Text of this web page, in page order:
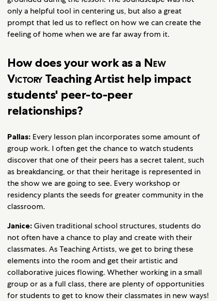
only a helpful tool in centering us, but also a great
prompt that led us to reflect on how we can create the
feeling of home when we are far away from it.
How does your work as a New
VictoryTeaching Artist help impact
students' peer-to-peer
relationships?
Pallas: Every lesson plan incorporates some amount of
group work. I often get the chance to watch students
discover that one of their peers has a secret talent, such
as breakdancing, or that their heritage is represented in
the show we are going to see. Every workshop or
residency plants the seeds for greater community in the
classroom.
Janice: Given traditional school structures, students do
not often have a chance to play and create with their
classmates. As Teaching Artists, we get to bring these
elements into the room and get their artistic and
collaborative juices flowing. Whether working in a small
group or as a full class, there are plenty of opportunities
for students to get to know their classmates in new ways!